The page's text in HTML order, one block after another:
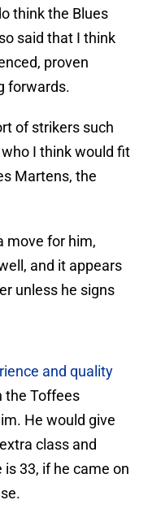
think the Blues
said that I think
proven
forwards.
of strikers such
I think would fit
Martens, the
move for him,
and it appears
unless he signs
and quality
the Toffees
He would give
class and
33, if he came on